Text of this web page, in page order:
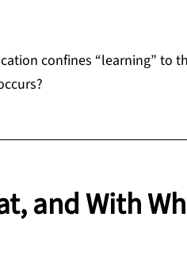
confines “learning” to
and With